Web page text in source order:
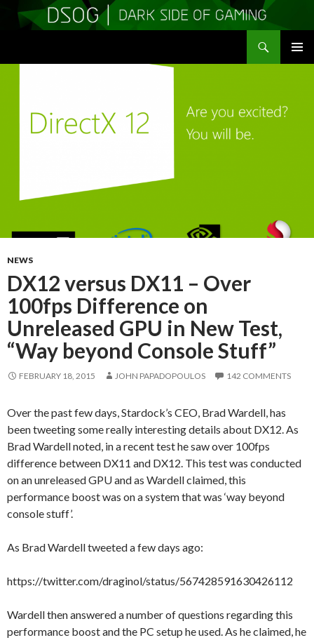
NEWS
DX12 versus DX11 – Over
100fps Difference on
Unreleased GPU in New Test,
“Way beyond Console Stuff”
FEBRUARY 18, 2015 JOHN PAPADOPOULOS 142 COMMENTS
Over the past few days, Stardock’s CEO, Brad Wardell, has
been tweeting some really interesting details about DX12. As
Brad Wardell noted, in a recent test he saw over 100fps
difference between DX11 and DX12. This test was conducted
on an unreleased GPU and as Wardell claimed, this
performance boost was on a system that was ‘way beyond
console stuff’.
As Brad Wardell tweeted a few days ago:
https://twitter.com/draginol/status/567428591630426112
Wardell then answered a number of questions regarding this
performance boost and the PC setup he used. As he claimed, he